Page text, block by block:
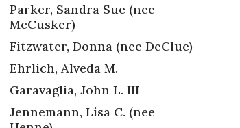
Parker, Sandra Sue (nee
McCusker)
Fitzwater, Donna (nee DeClue)
Ehrlich, Alveda M.
Garavaglia, John L. III
Jennemann, Lisa C. (nee